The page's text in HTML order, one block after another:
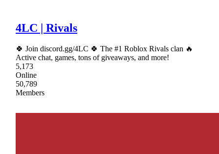
4LC | Rivals
🍀 Join discord.gg/4LC 🍀 The #1 Roblox Rivals clan 🔥
Active chat, games, tons of giveaways, and more!
5,173
Online
50,789
Members